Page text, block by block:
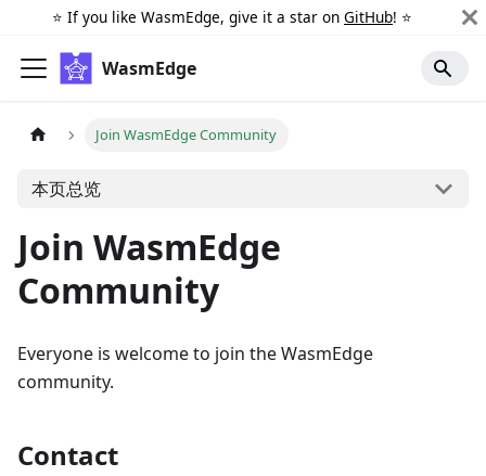
⭐️ If you like WasmEdge, give it a star on GitHub! ⭐️
WasmEdge
Join WasmEdge Community
本页总览
Join WasmEdge
Community
Everyone is welcome to join the WasmEdge
community.
Contact